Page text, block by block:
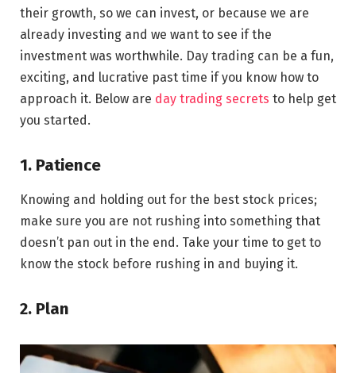
their growth, so we can invest, or because we are
already investing and we want to see if the
investment was worthwhile. Day trading can be a fun,
exciting, and lucrative past time if you know how to
approach it. Below are day trading secrets to help get
you started.
1. Patience
Knowing and holding out for the best stock prices;
make sure you are not rushing into something that
doesn’t pan out in the end. Take your time to get to
know the stock before rushing in and buying it.
2. Plan